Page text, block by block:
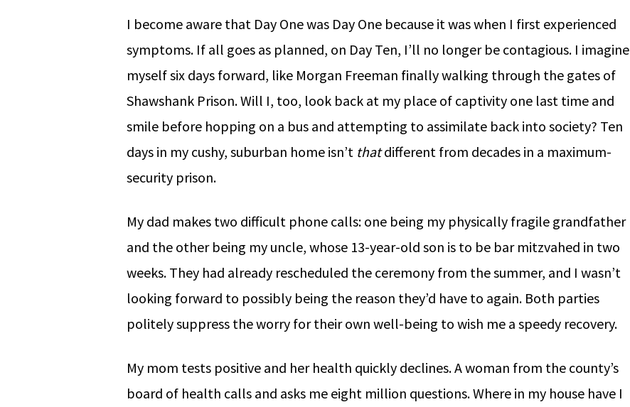
I become aware that Day One was Day One because it was when I first experienced
symptoms. If all goes as planned, on Day Ten, I’ll no longer be contagious. I imagine
myself six days forward, like Morgan Freeman finally walking through the gates of
Shawshank Prison. Will I, too, look back at my place of captivity one last time and
smile before hopping on a bus and attempting to assimilate back into society? Ten
days in my cushy, suburban home isn’t thatdifferent from decades in a maximum-
security prison.
My dad makes two difficult phone calls: one being my physically fragile grandfather
and the other being my uncle, whose 13-year-old son is to be bar mitzvahed in two
weeks. They had already rescheduled the ceremony from the summer, and I wasn’t
looking forward to possibly being the reason they’d have to again. Both parties
politely suppress the worry for their own well-being to wish me a speedy recovery.
My mom tests positive and her health quickly declines. A woman from the county’s
board of health calls and asks me eight million questions. Where in my house have I